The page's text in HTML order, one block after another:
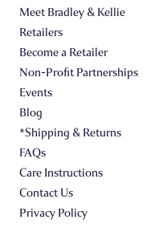
Meet Bradley & Kellie
Retailers
Become a Retailer
Non-Profit Partnerships
Events
Blog
*Shipping & Returns
FAQs
Care Instructions
Contact Us
Privacy Policy